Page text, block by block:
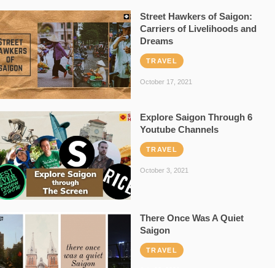
Street Hawkers of Saigon:
Carriers of Livelihoods and
Dreams
TRAVEL
October 17, 2021
Explore Saigon Through 6
Youtube Channels
TRAVEL
October 3, 2021
There Once Was A Quiet
Saigon
TRAVEL